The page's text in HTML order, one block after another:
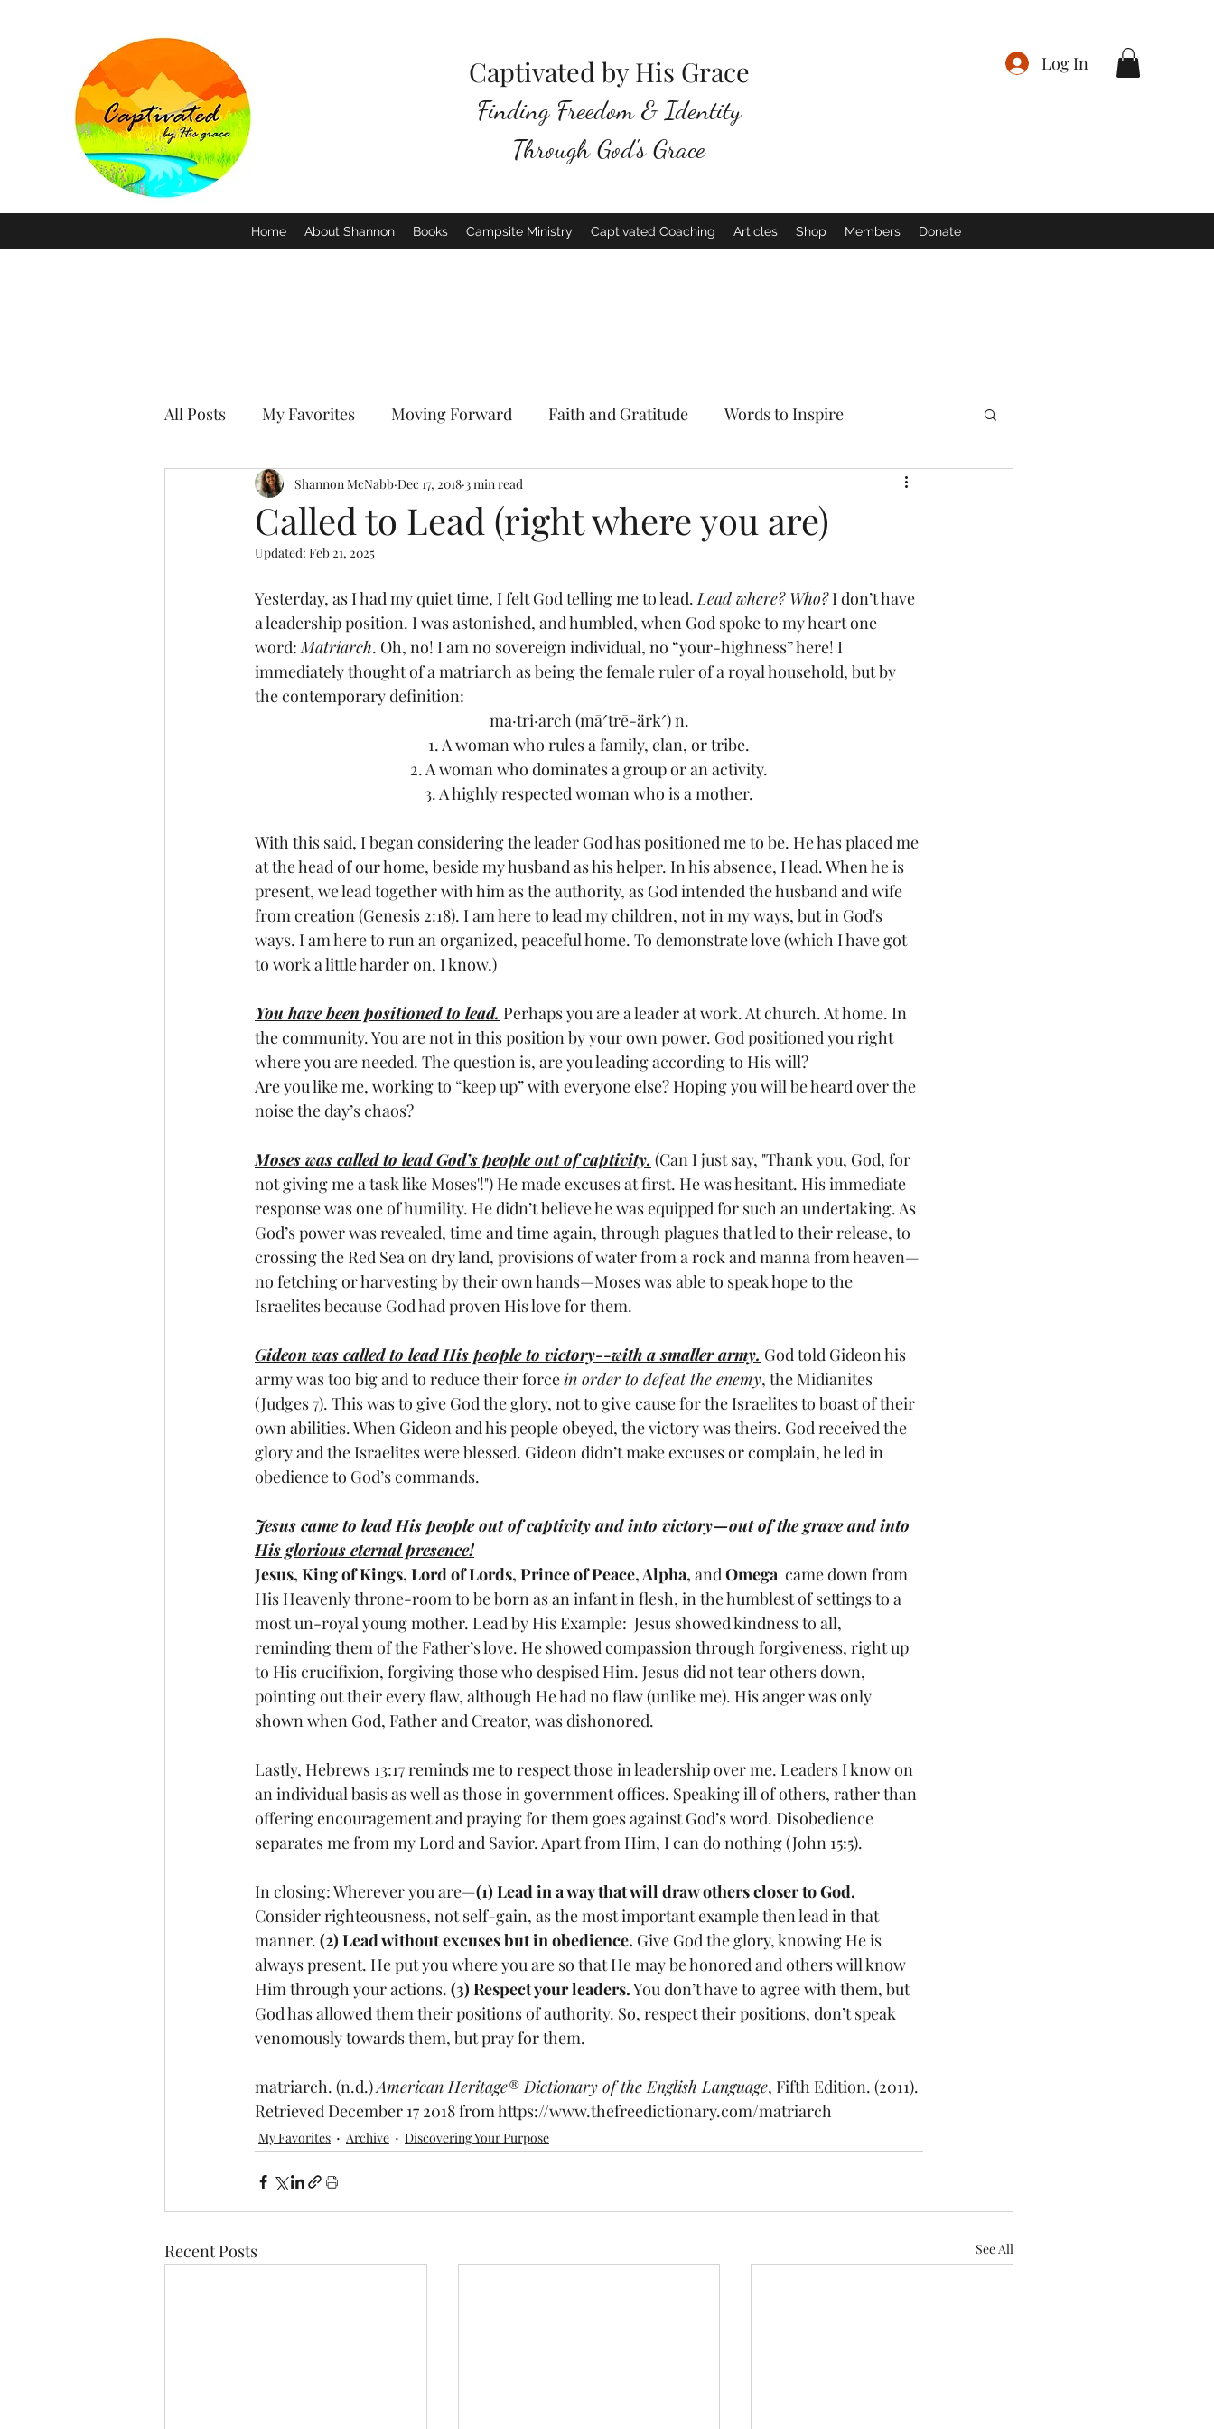
Captivated by His Grace
Finding Freedom & Identity
Through God's Grace
Log In
Home About Shannon Books Campsite Ministry Captivated Coaching Articles Shop Members Donate
All Posts My Favorites Moving Forward Faith and Gratitude Words to Inspire
Discovering Your Purpose Prayer & Intercession
Called to Lead (right where you are)
Shannon McNabb Dec 17, 2018 3 min read
Updated: Feb 21, 2025
Yesterday, as I had my quiet time, I felt God telling me to lead. Lead where? Who? I don’t have
a leadership position. I was astonished, and humbled, when God spoke to my heart one
word: Matriarch. Oh, no! I am no sovereign individual, no “your-highness” here! I
immediately thought of a matriarch as being the female ruler of a royal household, but by
the contemporary definition:
ma·tri·arch (mā′trē-ärk′) n.
1. A woman who rules a family, clan, or tribe.
2. A woman who dominates a group or an activity.
3. A highly respected woman who is a mother.
With this said, I began considering the leader God has positioned me to be. He has placed me
at the head of our home, beside my husband as his helper. In his absence, I lead. When he is
present, we lead together with him as the authority, as God intended the husband and wife
from creation (Genesis 2:18). I am here to lead my children, not in my ways, but in God's
ways. I am here to run an organized, peaceful home. To demonstrate love (which I have got
to work a little harder on, I know.)
You have been positioned to lead. Perhaps you are a leader at work. At church. At home. In
the community. You are not in this position by your own power. God positioned you right
where you are needed. The question is, are you leading according to His will?
Are you like me, working to “keep up” with everyone else? Hoping you will be heard over the
noise the day’s chaos?
Moses was called to lead God’s people out of captivity. (Can I just say, "Thank you, God, for
not giving me a task like Moses'!") He made excuses at first. He was hesitant. His immediate
response was one of humility. He didn’t believe he was equipped for such an undertaking. As
God’s power was revealed, time and time again, through plagues that led to their release, to
crossing the Red Sea on dry land, provisions of water from a rock and manna from heaven—
no fetching or harvesting by their own hands—Moses was able to speak hope to the
Israelites because God had proven His love for them.
Gideon was called to lead His people to victory--with a smaller army. God told Gideon his
army was too big and to reduce their force in order to defeat the enemy, the Midianites
(Judges 7). This was to give God the glory, not to give cause for the Israelites to boast of their
own abilities. When Gideon and his people obeyed, the victory was theirs. God received the
glory and the Israelites were blessed. Gideon didn’t make excuses or complain, he led in
obedience to God’s commands.
Jesus came to lead His people out of captivity and into victory—out of the grave and into
His glorious eternal presence!
Jesus, King of Kings, Lord of Lords, Prince of Peace, Alpha, and Omega
  came down from
His Heavenly throne-room to be born as an infant in flesh, in the humblest of settings to a
most un-royal young mother. Lead by His Example:  Jesus showed kindness to all,
reminding them of the Father’s love. He showed compassion through forgiveness, right up
to His crucifixion, forgiving those who despised Him. Jesus did not tear others down,
pointing out their every flaw, although He had no flaw (unlike me). His anger was only
shown when God, Father and Creator, was dishonored.
Lastly, Hebrews 13:17 reminds me to respect those in leadership over me. Leaders I know on
an individual basis as well as those in government offices. Speaking ill of others, rather than
offering encouragement and praying for them goes against God’s word. Disobedience
separates me from my Lord and Savior. Apart from Him, I can do nothing (John 15:5).
In closing: Wherever you are—(1) Lead in a way that will draw others closer to God.
Consider righteousness, not self-gain, as the most important example then lead in that
manner. (2) Lead without excuses but in obedience. Give God the glory, knowing He is
always present. He put you where you are so that He may be honored and others will know
Him through your actions. (3) Respect your leaders. You don’t have to agree with them, but
God has allowed them their positions of authority. So, respect their positions, don’t speak
venomously towards them, but pray for them.
matriarch. (n.d.) American Heritage® Dictionary of the English Language, Fifth Edition. (2011).
Retrieved December 17 2018 from https://www.thefreedictionary.com/matriarch
My Favorites Archive Discovering Your Purpose
Recent Posts See All